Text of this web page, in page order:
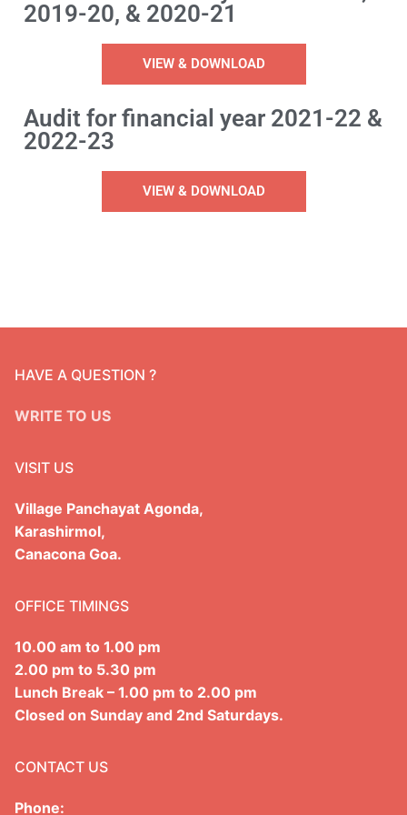
Meeting Proceedings
Fortnightly Meeting Proceedings
Gramsabha Proceeding
2019-20, & 2020-21
VIEW & DOWNLOAD
Audit for financial year 2021-22 &
2022-23
VIEW & DOWNLOAD
HAVE A QUESTION ?
WRITE TO US
VISIT US
Village Panchayat Agonda,
Karashirmol,
Canacona Goa.
OFFICE TIMINGS
10.00 am to 1.00 pm
2.00 pm to 5.30 pm
Lunch Break – 1.00 pm to 2.00 pm
Closed on Sunday and 2nd Saturdays.
CONTACT US
Phone: